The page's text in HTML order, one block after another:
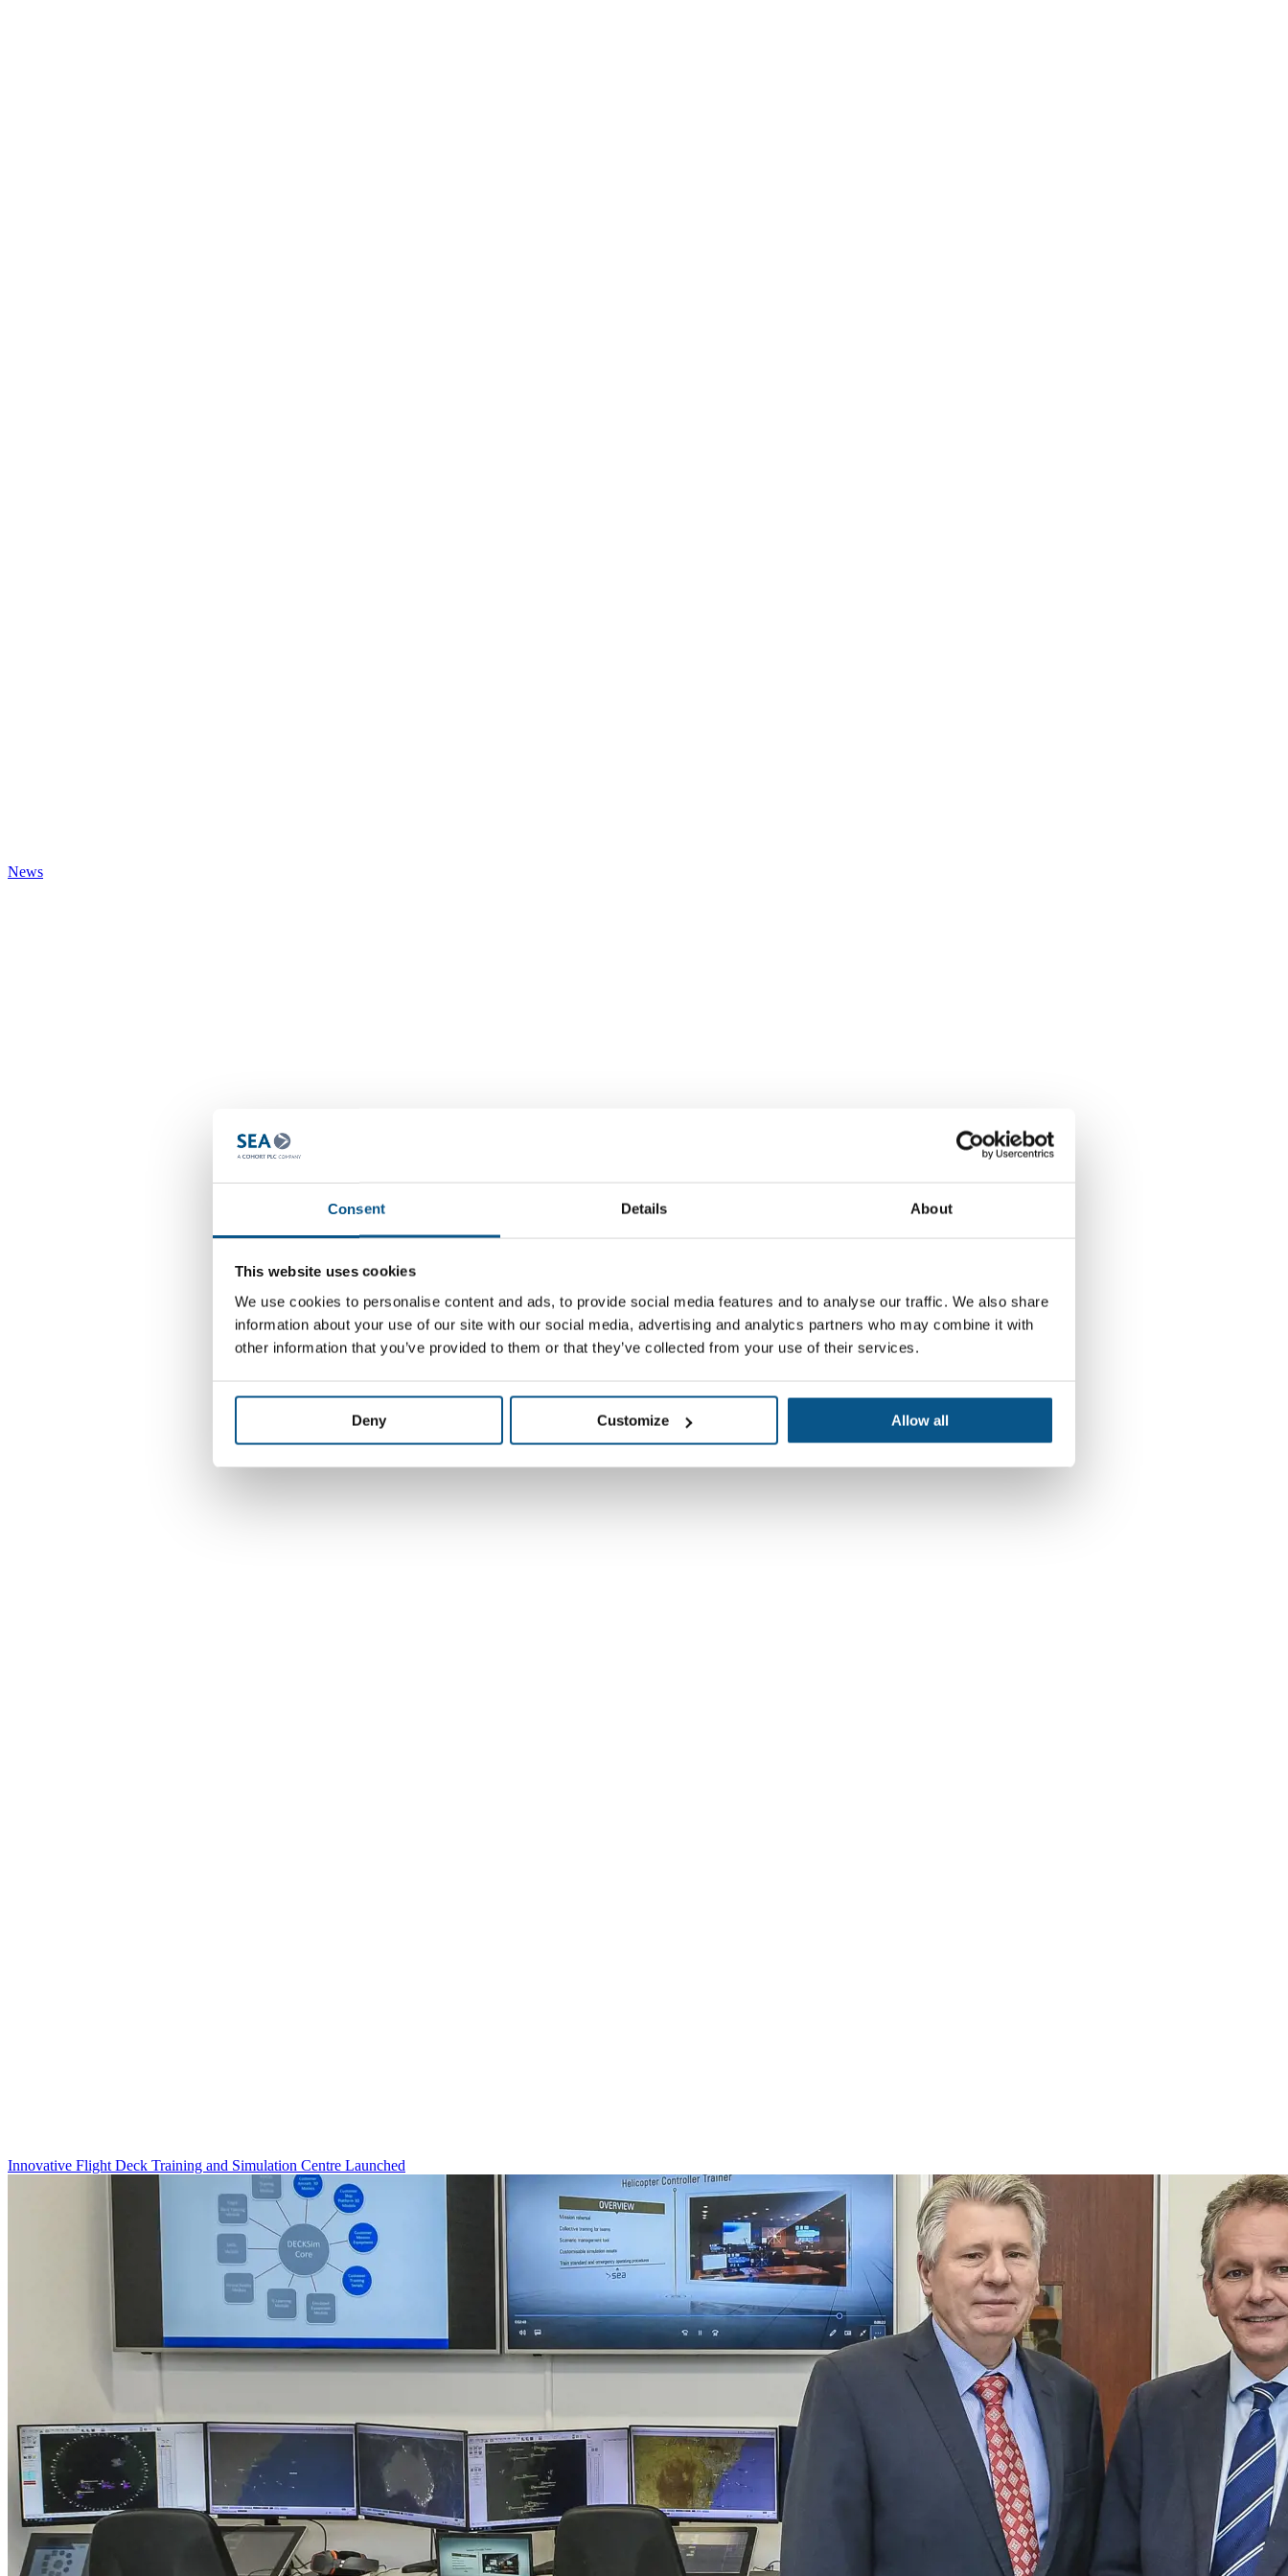
Consent Details About
This website uses cookies
We use cookies to personalise content and ads, to provide social media features and to analyse our traffic. We also share
information about your use of our site with our social media, advertising and analytics partners who may combine it with
other information that you’ve provided to them or that they’ve collected from your use of their services.
Deny Customize Allow all
News
Innovative Flight Deck Training and Simulation Centre Launched